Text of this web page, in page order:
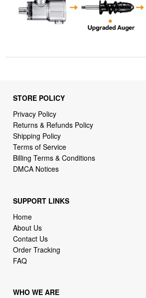
STORE POLICY
Privacy Policy
Returns & Refunds Policy
Shipping Policy
Terms of Service
Billing Terms & Conditions
DMCA Notices
SUPPORT LINKS
Home
About Us
Contact Us
Order Tracking
FAQ
WHO WE ARE